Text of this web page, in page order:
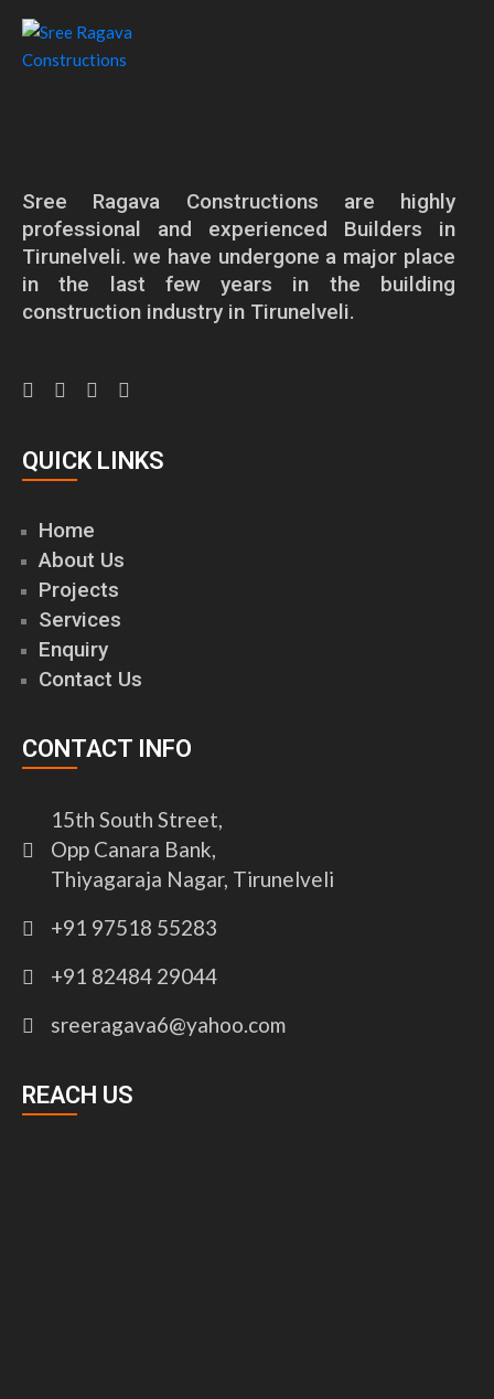
Sree Ragava Constructions are highly
professional and experienced Builders in
Tirunelveli. we have undergone a major place
in the last few years in the building
construction industry in Tirunelveli.
QUICK LINKS
Home
About Us
Projects
Services
Enquiry
Contact Us
CONTACT INFO
15th South Street,
Opp Canara Bank,
Thiyagaraja Nagar, Tirunelveli
+91 97518 55283
+91 82484 29044
sreeragava6@yahoo.com
REACH US